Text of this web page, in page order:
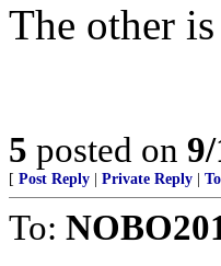
The other
5 posted on
[ Post Reply Private Reply
To: